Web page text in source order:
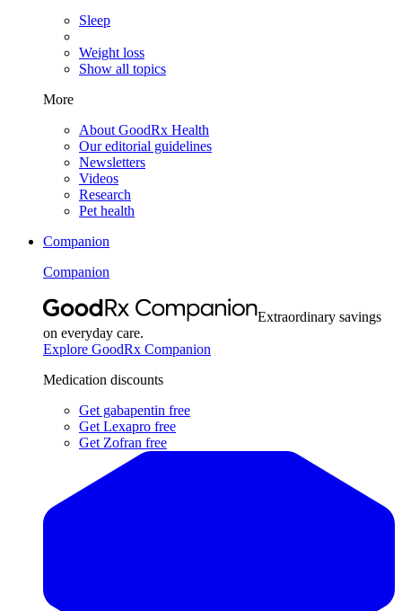
Sleep
Weight loss
Show all topics
More
About GoodRx Health
Our editorial guidelines
Newsletters
Videos
Research
Pet health
Companion
Companion
Extraordinary savings
on everyday care.
Explore GoodRx Companion
Medication discounts
Get gabapentin free
Get Lexapro free
Get Zofran free